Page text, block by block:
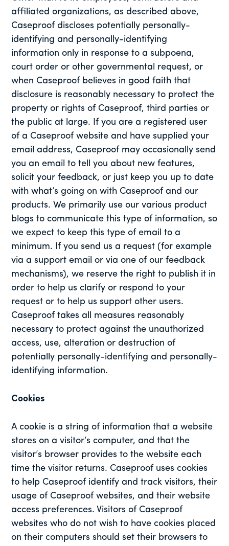
affiliated organizations, as described above,
Caseproof discloses potentially personally-
identifying and personally-identifying
information only in response to a subpoena,
court order or other governmental request, or
when Caseproof believes in good faith that
disclosure is reasonably necessary to protect the
property or rights of Caseproof, third parties or
the public at large. If you are a registered user
of a Caseproof website and have supplied your
email address, Caseproof may occasionally send
you an email to tell you about new features,
solicit your feedback, or just keep you up to date
with what’s going on with Caseproof and our
products. We primarily use our various product
blogs to communicate this type of information, so
we expect to keep this type of email to a
minimum. If you send us a request (for example
via a support email or via one of our feedback
mechanisms), we reserve the right to publish it in
order to help us clarify or respond to your
request or to help us support other users.
Caseproof takes all measures reasonably
necessary to protect against the unauthorized
access, use, alteration or destruction of
potentially personally-identifying and personally-
identifying information.
Cookies
A cookie is a string of information that a website
stores on a visitor’s computer, and that the
visitor’s browser provides to the website each
time the visitor returns. Caseproof uses cookies
to help Caseproof identify and track visitors, their
usage of Caseproof websites, and their website
access preferences. Visitors of Caseproof
websites who do not wish to have cookies placed
on their computers should set their browsers to